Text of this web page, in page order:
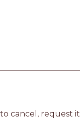
cancel, request it